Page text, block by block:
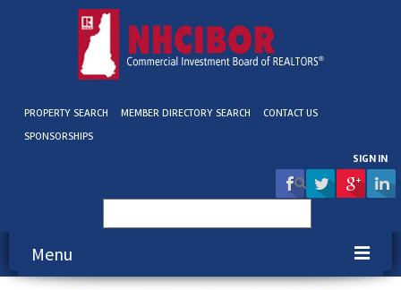
PROPERTY SEARCH MEMBER DIRECTORY SEARCH
CONTACT US
SPONSORSHIPS
SIGN IN
for:
Menu